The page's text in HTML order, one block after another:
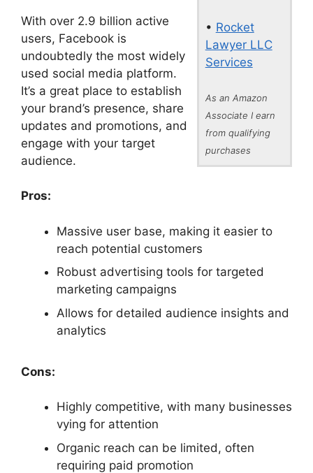
• Rocket
Lawyer LLC
Services
As an Amazon
Associate I earn
from qualifying
purchases
With over 2.9 billion active
users, Facebook is
undoubtedly the most widely
used social media platform.
It’s a great place to establish
your brand’s presence, share
updates and promotions, and
engage with your target
audience.
Pros:
Massive user base, making it easier to
reach potential customers
Robust advertising tools for targeted
marketing campaigns
Allows for detailed audience insights and
analytics
Cons:
Highly competitive, with many businesses
vying for attention
Organic reach can be limited, often
requiring paid promotion